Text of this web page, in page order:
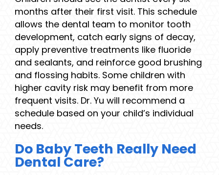
months after their first visit. This schedule
allows the dental team to monitor tooth
development, catch early signs of decay,
apply preventive treatments like fluoride
and sealants, and reinforce good brushing
and flossing habits. Some children with
higher cavity risk may benefit from more
frequent visits. Dr. Yu will recommend a
schedule based on your child’s individual
needs.
Do Baby Teeth Really Need
Dental Care?